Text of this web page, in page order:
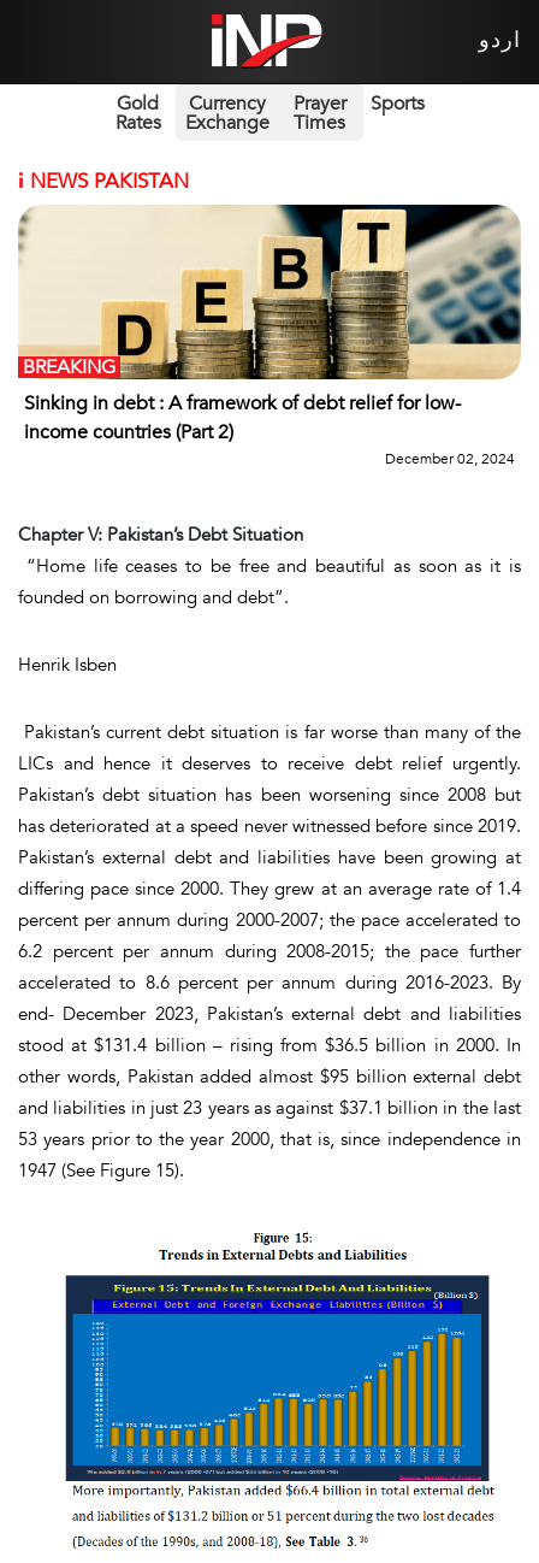
اردو
Gold
Rates
Currency
Exchange
Prayer
Times
Sports
i NEWS PAKISTAN
Sinking in debt : A framework of debt relief for low-
income countries (Part 2)
BREAKING
December 02, 2024
Chapter V: Pakistan’s Debt Situation
“Home life ceases to be free and beautiful as soon as it is
founded on borrowing and debt”.
Henrik Isben
Pakistan’s current debt situation is far worse than many of the
LICs and hence it deserves to receive debt relief urgently.
Pakistan’s debt situation has been worsening since 2008 but
has deteriorated at a speed never witnessed before since 2019.
Pakistan’s external debt and liabilities have been growing at
differing pace since 2000. They grew at an average rate of 1.4
percent per annum during 2000-2007; the pace accelerated to
6.2 percent per annum during 2008-2015; the pace further
accelerated to 8.6 percent per annum during 2016-2023. By
end- December 2023, Pakistan’s external debt and liabilities
stood at $131.4 billion – rising from $36.5 billion in 2000. In
other words, Pakistan added almost $95 billion external debt
and liabilities in just 23 years as against $37.1 billion in the last
53 years prior to the year 2000, that is, since independence in
1947 (See Figure 15).